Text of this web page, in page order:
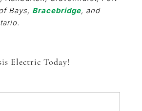
Bays, Bracebridge, and
Electric Today!